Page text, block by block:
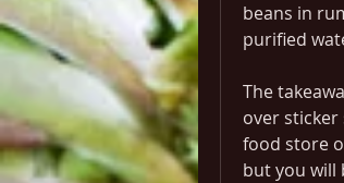
beans in
purified
The
over
food store
but you will